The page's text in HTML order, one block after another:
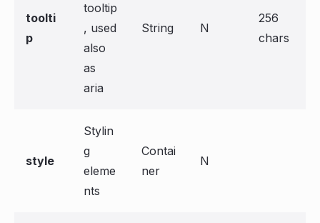
toolti
p
tooltip
, used
also
as
aria
String N
256
chars
style
Stylin
g
eleme
nts
Contai
ner
N